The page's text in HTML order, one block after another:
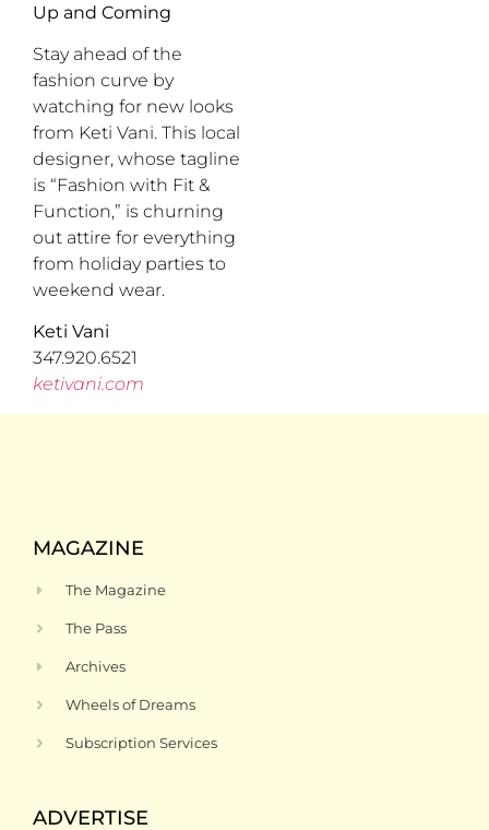
Up and Coming
Stay ahead of the
fashion curve by
watching for new looks
from Keti Vani. This local
designer, whose tagline
is “Fashion with Fit &
Function,” is churning
out attire for everything
from holiday parties to
weekend wear.
Keti Vani
347.920.6521
ketivani.com
MAGAZINE
The Magazine
The Pass
Archives
Wheels of Dreams
Subscription Services
ADVERTISE